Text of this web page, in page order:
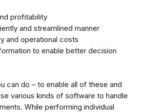
profitability
and streamlined manner
and operational costs
to enable better decision
can do – to enable all of these and
various kinds of software to handle
While performing individual